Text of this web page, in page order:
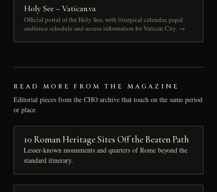
Holy See – Vatican.va
Official portal of the Holy See, with liturgical calendar, papal
audience schedule and access information for Vatican City. →
READ MORE FROM THE MAGAZINE
Editorial pieces from the CHO archive that touch on the same period
or place.
10 Roman Heritage Sites Off the Beaten Path
Lesser-known monuments and quarters of Rome beyond the
standard itinerary.